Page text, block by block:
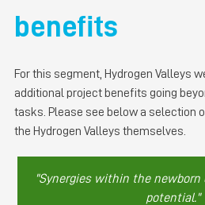
benefits
For this segment, Hydrogen Valleys
additional project benefits going
tasks. Please see below a selection
the Hydrogen Valleys themselves.
"Synergies within the
potential."